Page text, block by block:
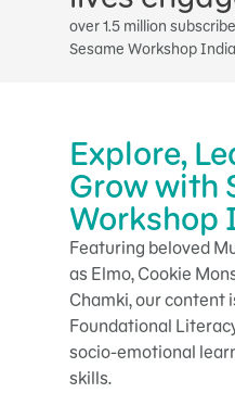
over 1.5 million
Sesame Workshop
Explore,
Grow with
Workshop
Featuring beloved
as Elmo, Cookie
Chamki, our content
Foundational
socio-emotional
skills.